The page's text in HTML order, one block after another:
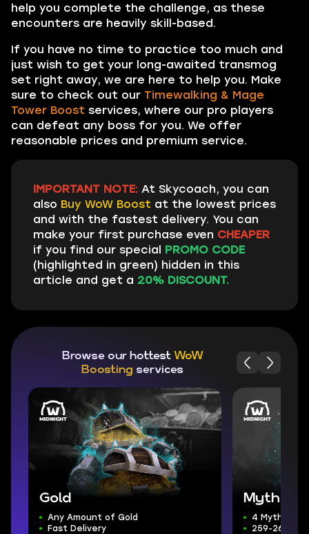
help you complete the challenge, as these
encounters are heavily skill-based.
If you have no time to practice too much and
just wish to get your long-awaited transmog
set right away, we are here to help you. Make
sure to check out our Timewalking & Mage
Tower Boost services, where our pro players
can defeat any boss for you. We offer
reasonable prices and premium service.
IMPORTANT NOTE: At Skycoach, you can
also Buy WoW Boost at the lowest prices
and with the fastest delivery. You can
make your first purchase even CHEAPER
if you find our special PROMO CODE
(highlighted in green) hidden in this
article and get a 20% DISCOUNT.
Browse our hottest WoW
Boosting services
Gold
Any Amount of Gold
Fast Delivery
Mythic+
4 Mythic+
259-266 ilvl